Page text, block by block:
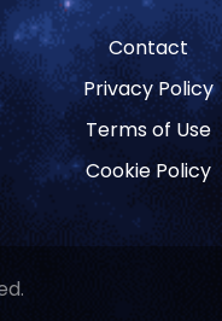
Contact
Privacy Policy
Terms of Use
Cookie Policy